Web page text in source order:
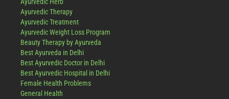
Ayurvedic Therapy
Ayurvedic Treatment
Ayurvedic Weight Loss Program
Beauty Therapy by Ayurveda
Best Ayurveda in Delhi
Best Ayurvedic Doctor in Delhi
Best Ayurvedic Hospital in Delhi
Female Health Problems
General Health